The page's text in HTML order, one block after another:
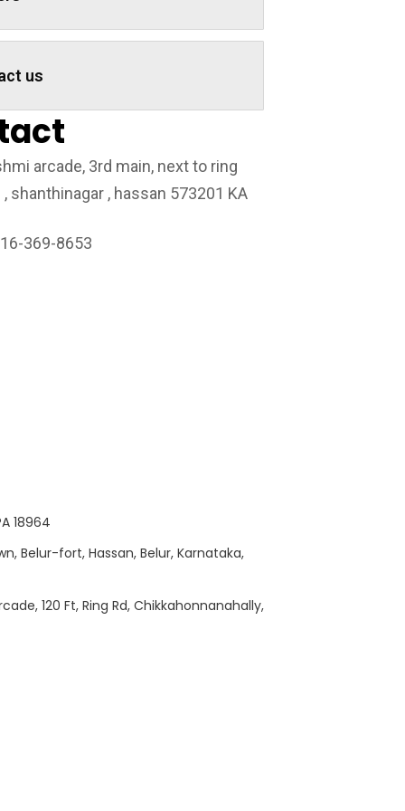
us
arcade, 3rd main, next to ring
, shanthinagar , hassan 573201 KA
369-8653
18964
Belur-fort, Hassan, Belur, Karnataka,
120 Ft, Ring Rd, Chikkahonnanahally,